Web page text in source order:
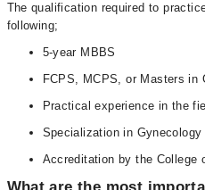
The qualification required to
following;
5-year MBBS
FCPS, MCPS, or Masters in
Practical experience in the
Specialization in Gynecology
Accreditation by the College